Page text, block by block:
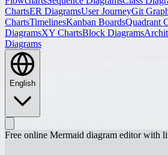
ChartsER DiagramsUser JourneyGit
ChartsTimelinesKanban BoardsQuadrant
DiagramsXY ChartsBlock Diagrams
Diagrams
English
Free online Mermaid diagram editor with